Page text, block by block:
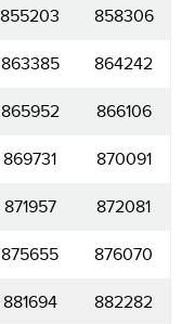
855203 858306
863385 864242
865952 866106
869731 870091
871957 872081
875655 876070
881694 882282